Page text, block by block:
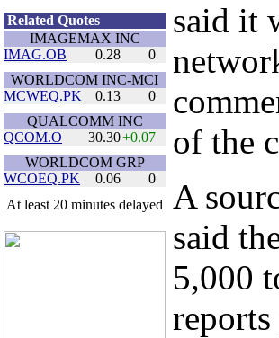
Related Quotes
IMAGEMAX INC
IMAG.OB
0.28
0
WORLDCOM INC-MCI
MCWEQ.PK
0.13
0
QUALCOMM INC
QCOM.O
30.30+0.07
WORLDCOM GRP
WCOEQ.PK
0.06
0
At least 20 minutes delayed
said it
of the
A
said
5,000